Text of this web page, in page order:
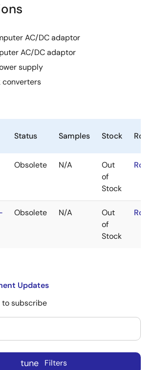
AC/DC adaptor
AC/DC adaptor
supply
converters
Status Samples Stock RoHS
Obsolete N/A
Out
of
Stock
Obsolete N/A
Out
of
Stock
Updates
to subscribe
tune Filters